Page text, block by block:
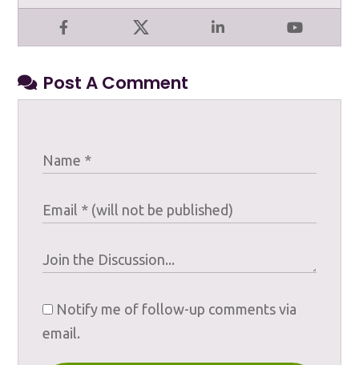
Facebook X LinkedIn YouTube
Post A Comment
Notify me of follow-up comments via
email.